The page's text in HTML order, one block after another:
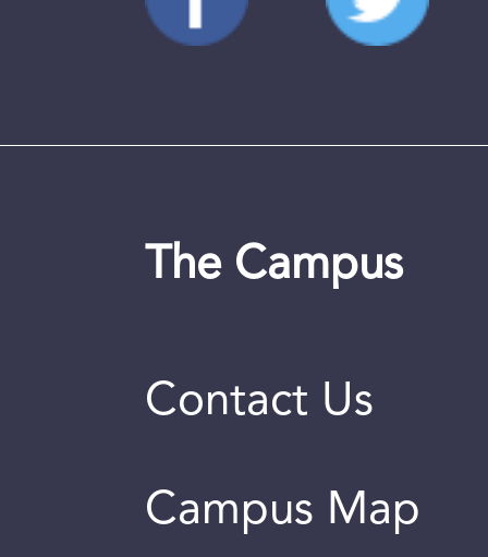
The Campus
Contact Us
Campus Map